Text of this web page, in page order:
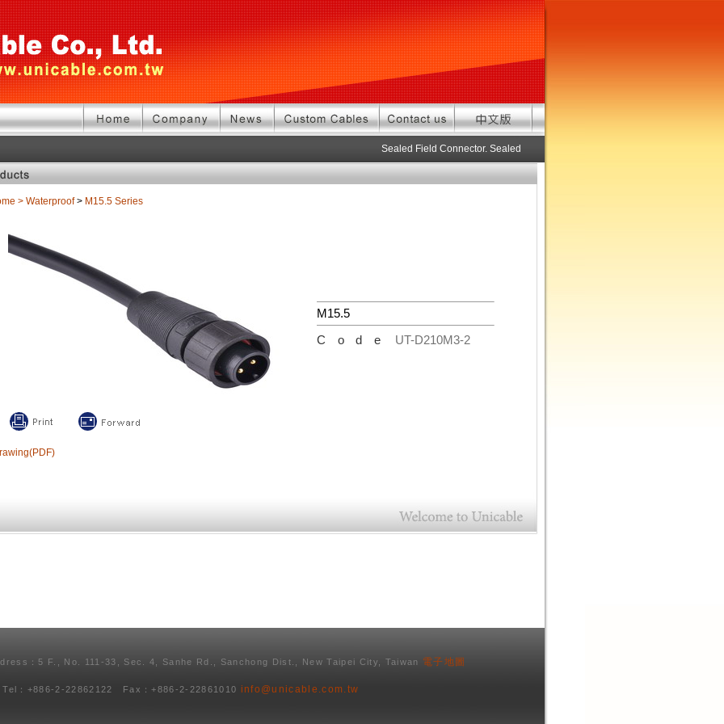
Sealed Field Connector. Sealed connector pre-assembled cable in
> Waterproof > M15.5 Series
M15.5
Code UT-D210M3-2
：5 F., No. 111-33, Sec. 4, Sanhe Rd., Sanchong Dist., New Taipei City, Taiwan 電子地圖
Tel：+886-2-22862122 Fax：+886-2-22861010 info@unicable.com.tw